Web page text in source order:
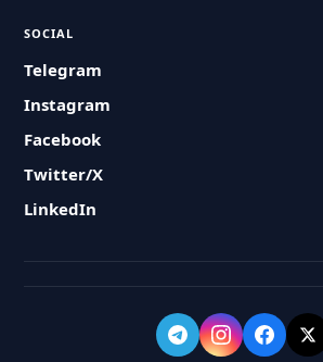
SOCIAL
Telegram
Instagram
Facebook
Twitter/X
LinkedIn